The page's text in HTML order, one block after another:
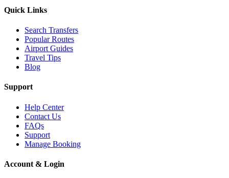
Quick Links
Search Transfers
Popular Routes
Airport Guides
Travel Tips
Blog
Support
Help Center
Contact Us
FAQs
Support
Manage Booking
Account & Login